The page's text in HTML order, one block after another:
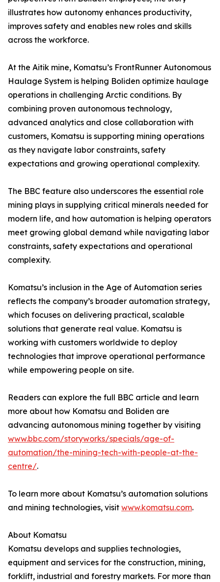
illustrates how autonomy enhances productivity,
improves safety and enables new roles and skills
across the workforce.
At the Aitik mine, Komatsu’s FrontRunner Autonomous
Haulage System is helping Boliden optimize haulage
operations in challenging Arctic conditions. By
combining proven autonomous technology,
advanced analytics and close collaboration with
customers, Komatsu is supporting mining operations
as they navigate labor constraints, safety
expectations and growing operational complexity.
The BBC feature also underscores the essential role
mining plays in supplying critical minerals needed for
modern life, and how automation is helping operators
meet growing global demand while navigating labor
constraints, safety expectations and operational
complexity.
Komatsu’s inclusion in the Age of Automation series
reflects the company’s broader automation strategy,
which focuses on delivering practical, scalable
solutions that generate real value. Komatsu is
working with customers worldwide to deploy
technologies that improve operational performance
while empowering people on site.
Readers can explore the full BBC article and learn
more about how Komatsu and Boliden are
advancing autonomous mining together by visiting
www.bbc.com/storyworks/specials/age-of-
automation/the-mining-tech-with-people-at-the-
centre/.
To learn more about Komatsu’s automation solutions
and mining technologies, visit www.komatsu.com.
About Komatsu
Komatsu develops and supplies technologies,
equipment and services for the construction, mining,
forklift, industrial and forestry markets. For more than